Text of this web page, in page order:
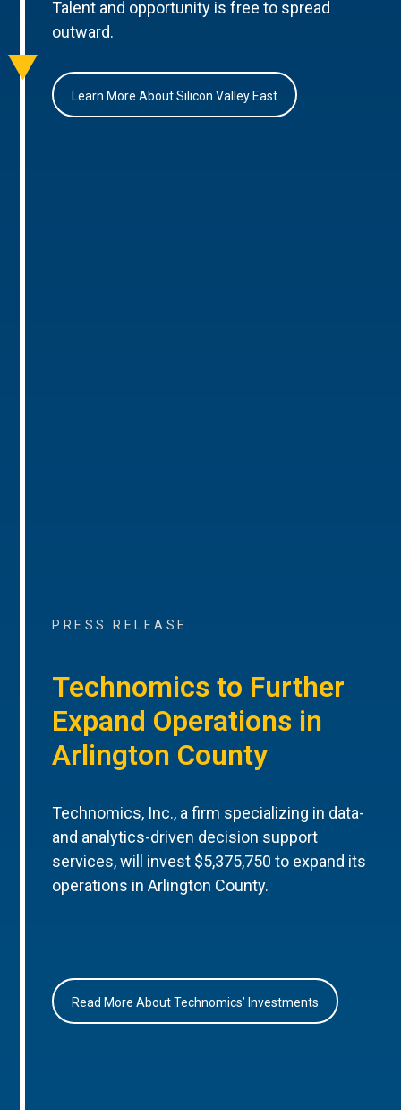
Talent and opportunity is free to spread
outward.
Learn More About Silicon Valley East
PRESS RELEASE
Technomics to Further
Expand Operations in
Arlington County
Technomics, Inc., a firm specializing in data-
and analytics-driven decision support
services, will invest $5,375,750 to expand its
operations in Arlington County.
Read More About Technomics’ Investments